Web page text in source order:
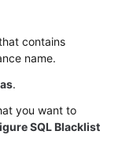
contains
name.
.
you want to
SQL Blacklist